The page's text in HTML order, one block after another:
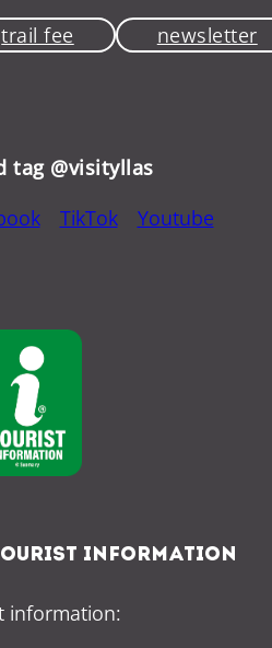
trail fee newsletter
tag @visityllas
TikTok Youtube
Information
information: